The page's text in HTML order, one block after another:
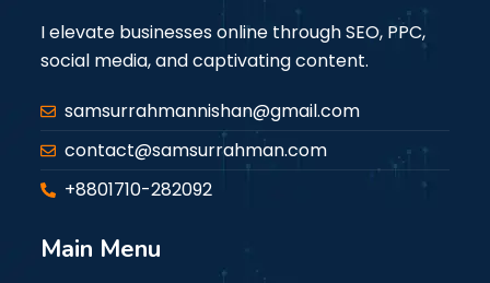
I elevate businesses online through SEO, PPC,
social media, and captivating content.
samsurrahmannishan@gmail.com
contact@samsurrahman.com
+8801710-282092
Main Menu